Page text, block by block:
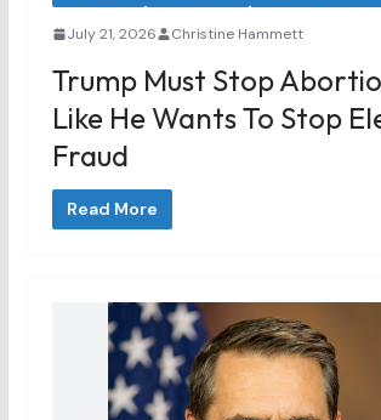
July 21, 2026 Christine Hammett
Trump Must Stop
Like He Wants To Stop
Fraud
Read More